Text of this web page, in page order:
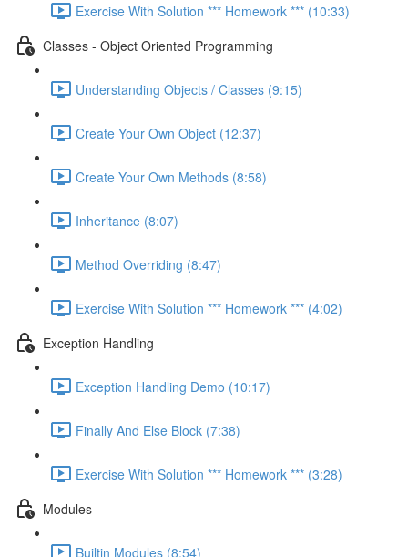
Exercise With Solution *** Homework *** (10:33)
Classes - Object Oriented Programming
Understanding Objects / Classes (9:15)
Create Your Own Object (12:37)
Create Your Own Methods (8:58)
Inheritance (8:07)
Method Overriding (8:47)
Exercise With Solution *** Homework *** (4:02)
Exception Handling
Exception Handling Demo (10:17)
Finally And Else Block (7:38)
Exercise With Solution *** Homework *** (3:28)
Modules
Builtin Modules (8:54)